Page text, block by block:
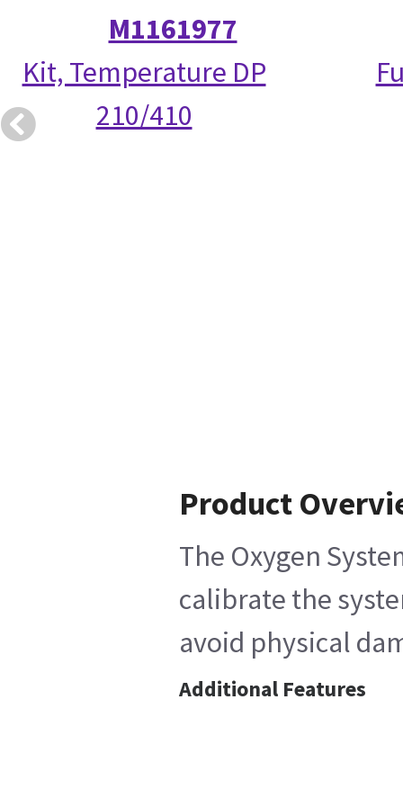
M1161977
Kit, Temperature DP
210/410
Product
The Oxygen
calibrate the
avoid physical
Additional Features